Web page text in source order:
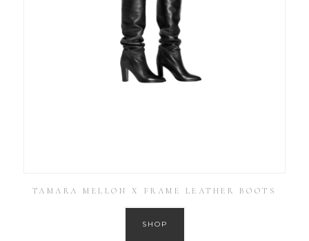
TAMARA MELLON X FRAME LEATHER BOOTS
SHOP